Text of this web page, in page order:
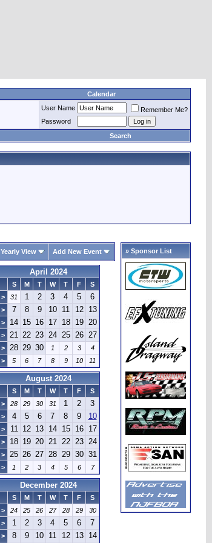
Calendar
User Name
Remember Me?
Password
Search
Yearly View Add New Event
April 2024
S M T W T F
S
>
31 1 2 3 4 5 6
> 7 8 9 10 11 12 13
> 14 15 16 17 18 19 20
> 21 22 23 24 25 26 27
> 28 29 30 1 2 3
4
>
5 6 7 8 9 10 11
August 2024
S M T W T F
S
>
28 29 30 31 1 2 3
> 4 5 6 7 8 9 10
> 11 12 13 14 15 16 17
> 18 19 20 21 22 23 24
> 25 26 27 28 29 30 31
> 1 2 3 4 5 6 7
December 2024
S M T W T F
S
>
24 25 26 27 28 29
30
>
1 2 3 4 5 6 7
> 8 9 10 11 12 13 14
» Sponsor List